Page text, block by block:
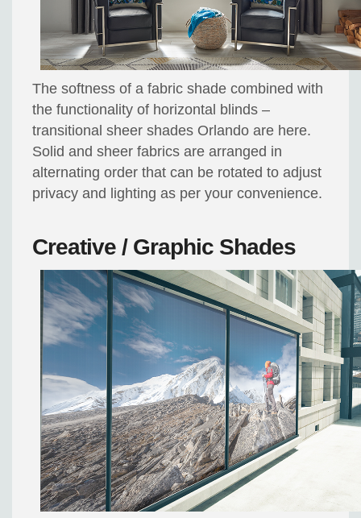
The softness of a fabric shade combined with
the functionality of horizontal blinds –
transitional sheer shades Orlando are here.
Solid and sheer fabrics are arranged in
alternating order that can be rotated to adjust
privacy and lighting as per your convenience.
Creative / Graphic Shades